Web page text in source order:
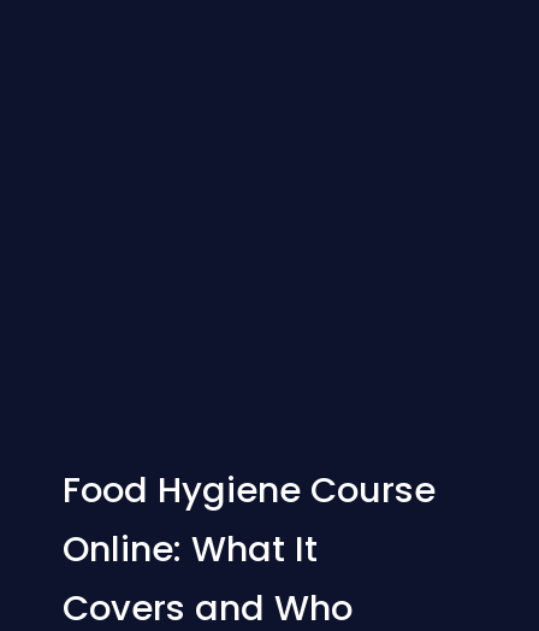
Food Hygiene Course
Online: What It
Covers and Who